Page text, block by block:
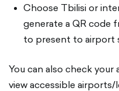
Choose Tbilisi or
generate a QR code
to present to airport
You can also check your
view accessible